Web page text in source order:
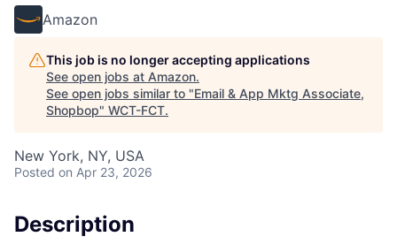
Amazon
This job is no longer accepting applications
See open jobs at Amazon.
See open jobs similar to "Email & App Mktg Associate,
Shopbop" WCT-FCT.
New York, NY, USA
Posted on Apr 23, 2026
Description